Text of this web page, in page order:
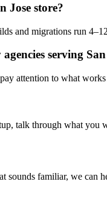
Jose store?
and migrations run
serving San
attention to what
talk through what
sounds familiar, we